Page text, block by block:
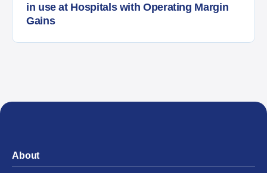
in use at Hospitals with Operating Margin
Gains
About